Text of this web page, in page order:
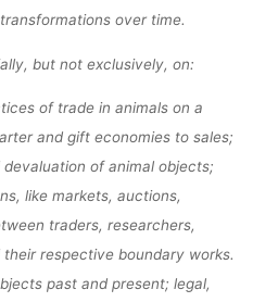
over time.
but not exclusively, on:
of trade in animals on a
and gift economies to sales;
of animal objects;
like markets, auctions,
traders, researchers,
respective boundary works.
past and present; legal,